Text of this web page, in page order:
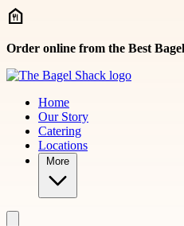
Skip to main content
Order online from the Best
Home
Our Story
Catering
Locations
More